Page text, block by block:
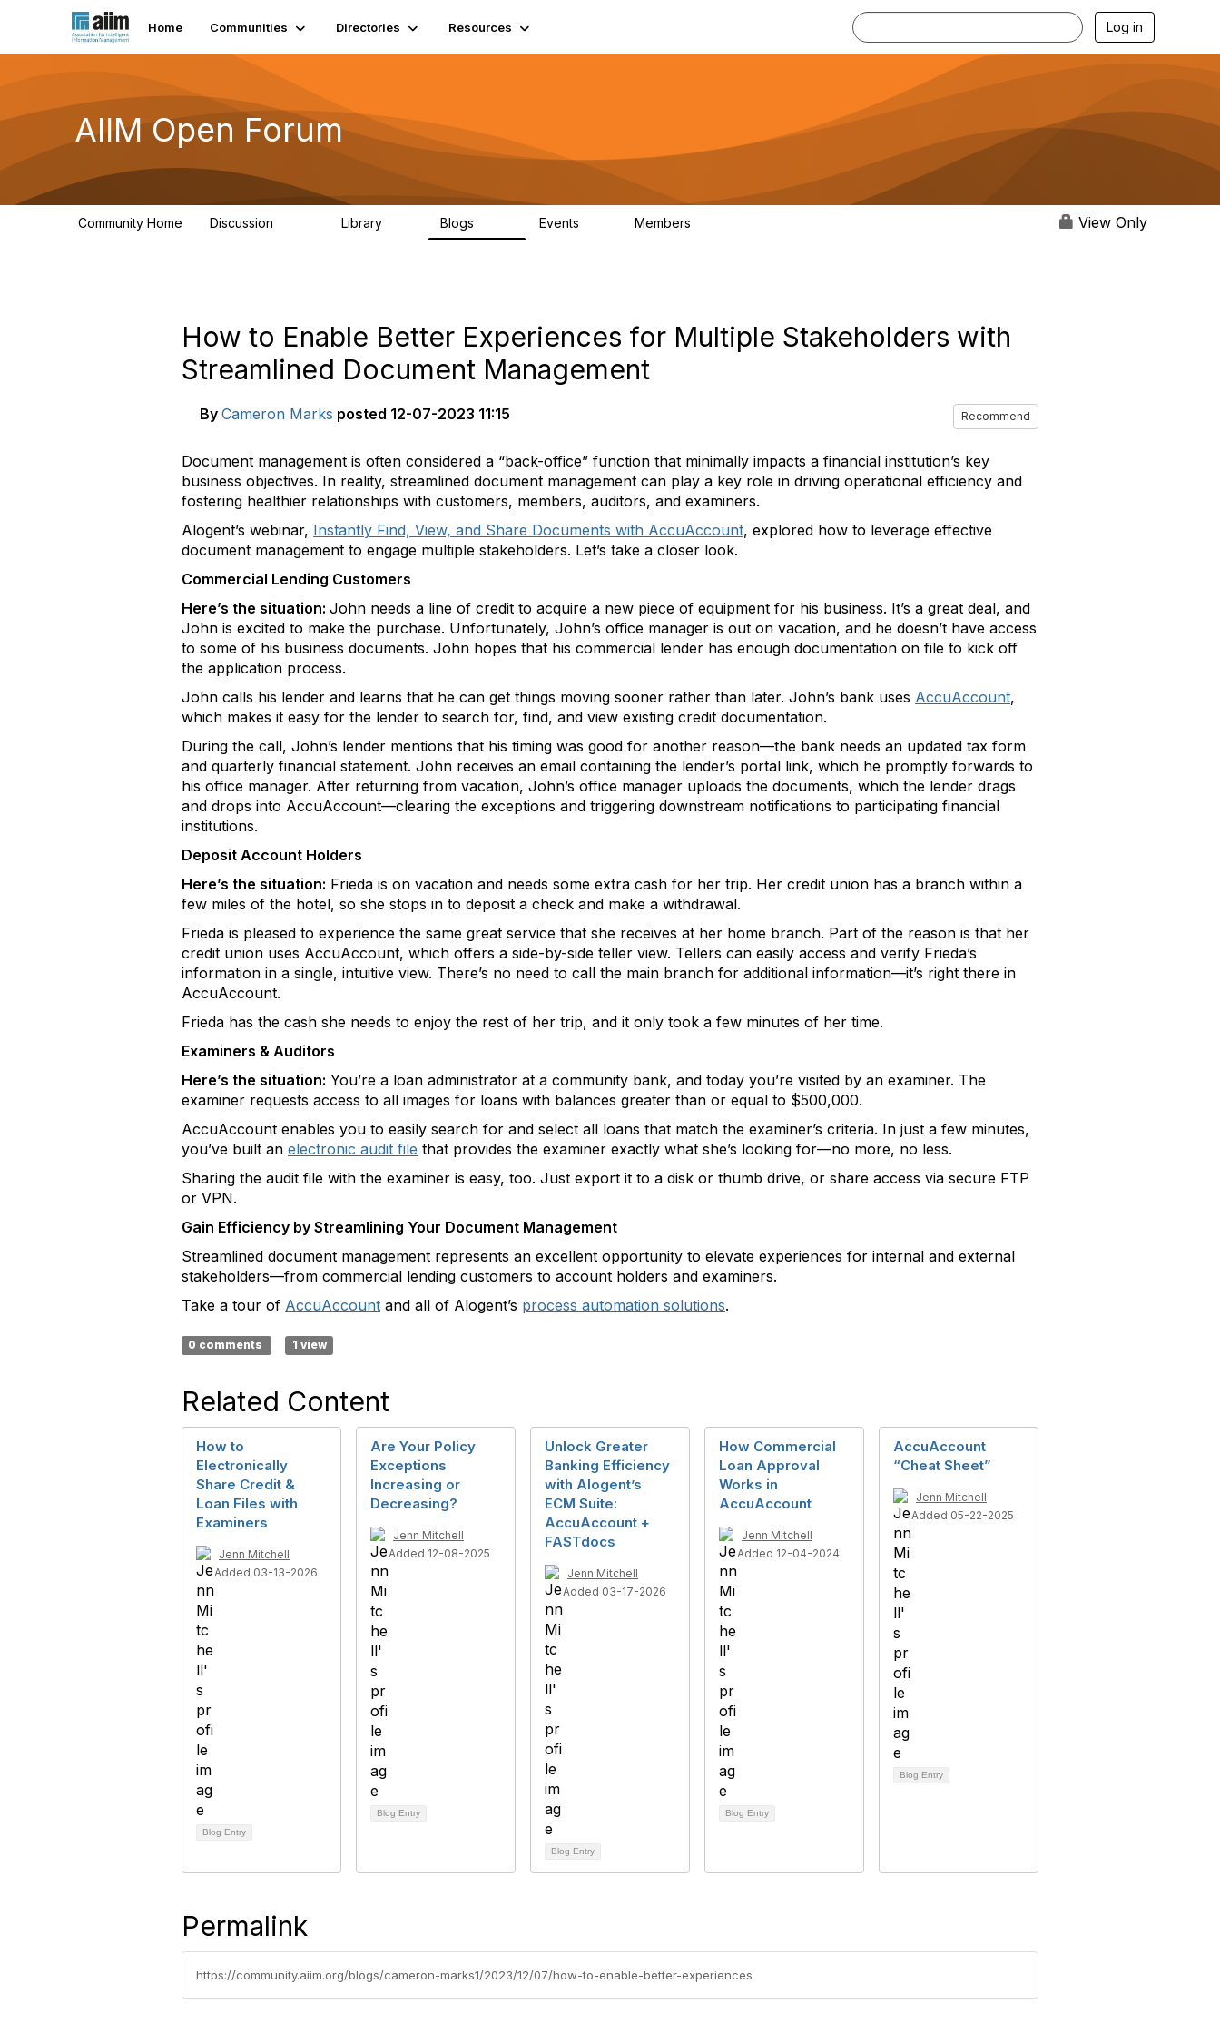
Home Communities Directories Resources Log in
AIIM Open Forum
Community Home Discussion Library Blogs Events Members View Only
How to Enable Better Experiences for Multiple Stakeholders with
Streamlined Document Management
By Cameron Marks posted 12-07-2023 11:15 Recommend
Document management is often considered a “back-office” function that minimally impacts a financial institution’s key
business objectives. In reality, streamlined document management can play a key role in driving operational efficiency and
fostering healthier relationships with customers, members, auditors, and examiners.
Alogent’s webinar, Instantly Find, View, and Share Documents with AccuAccount, explored how to leverage effective
document management to engage multiple stakeholders. Let’s take a closer look.
Commercial Lending Customers
Here’s the situation: John needs a line of credit to acquire a new piece of equipment for his business. It’s a great deal, and
John is excited to make the purchase. Unfortunately, John’s office manager is out on vacation, and he doesn’t have access
to some of his business documents. John hopes that his commercial lender has enough documentation on file to kick off
the application process.
John calls his lender and learns that he can get things moving sooner rather than later. John’s bank uses AccuAccount,
which makes it easy for the lender to search for, find, and view existing credit documentation.
During the call, John’s lender mentions that his timing was good for another reason—the bank needs an updated tax form
and quarterly financial statement. John receives an email containing the lender’s portal link, which he promptly forwards to
his office manager. After returning from vacation, John’s office manager uploads the documents, which the lender drags
and drops into AccuAccount—clearing the exceptions and triggering downstream notifications to participating financial
institutions.
Deposit Account Holders
Here’s the situation: Frieda is on vacation and needs some extra cash for her trip. Her credit union has a branch within a
few miles of the hotel, so she stops in to deposit a check and make a withdrawal.
Frieda is pleased to experience the same great service that she receives at her home branch. Part of the reason is that her
credit union uses AccuAccount, which offers a side-by-side teller view. Tellers can easily access and verify Frieda’s
information in a single, intuitive view. There’s no need to call the main branch for additional information—it’s right there in
AccuAccount.
Frieda has the cash she needs to enjoy the rest of her trip, and it only took a few minutes of her time.
Examiners & Auditors
Here’s the situation: You’re a loan administrator at a community bank, and today you’re visited by an examiner. The
examiner requests access to all images for loans with balances greater than or equal to $500,000.
AccuAccount enables you to easily search for and select all loans that match the examiner’s criteria. In just a few minutes,
you’ve built an electronic audit file that provides the examiner exactly what she’s looking for—no more, no less.
Sharing the audit file with the examiner is easy, too. Just export it to a disk or thumb drive, or share access via secure FTP
or VPN.
Gain Efficiency by Streamlining Your Document Management
Streamlined document management represents an excellent opportunity to elevate experiences for internal and external
stakeholders—from commercial lending customers to account holders and examiners.
Take a tour of AccuAccount and all of Alogent’s process automation solutions.
0 comments 1 view
Related Content
How to
Electronically
Share Credit &
Loan Files with
Examiners
Jenn Mitchell
Added 03-13-2026
Blog Entry
Are Your Policy
Exceptions
Increasing or
Decreasing?
Jenn Mitchell
Added 12-08-2025
Blog Entry
Unlock Greater
Banking Efficiency
with Alogent’s
ECM Suite:
AccuAccount +
FASTdocs
Jenn Mitchell
Added 03-17-2026
Blog Entry
How Commercial
Loan Approval
Works in
AccuAccount
Jenn Mitchell
Added 12-04-2024
Blog Entry
AccuAccount
“Cheat Sheet”
Jenn Mitchell
Added 05-22-2025
Blog Entry
Permalink
https://community.aiim.org/blogs/cameron-marks1/2023/12/07/how-to-enable-better-experiences